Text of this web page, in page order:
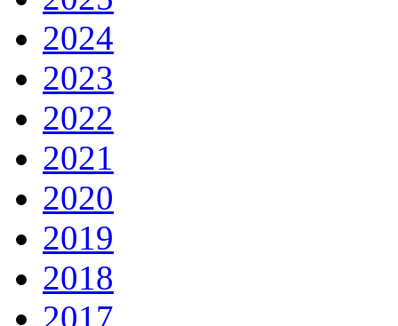
2024
2023
2022
2021
2020
2019
2018
2017